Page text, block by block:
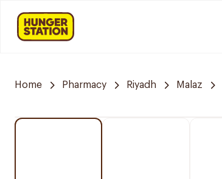
Home Pharmacy Riyadh Malaz